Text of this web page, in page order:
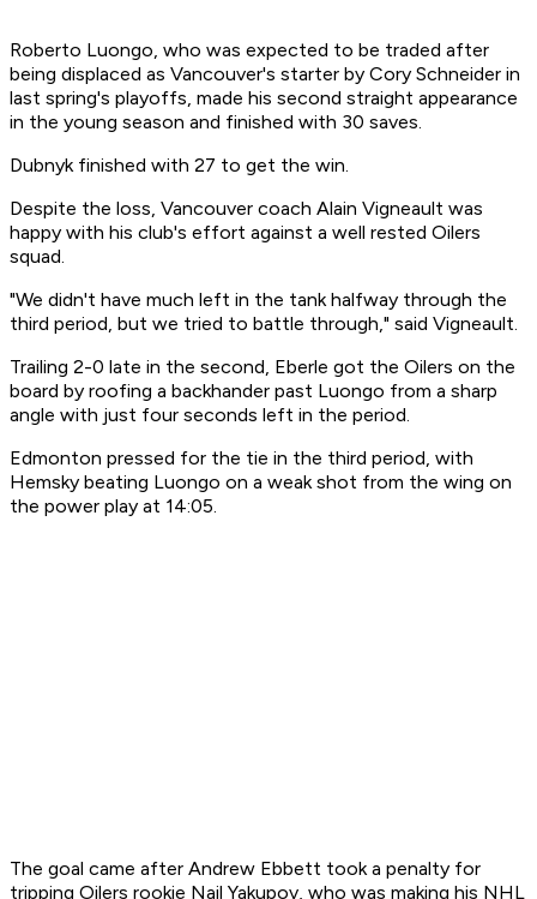
Roberto Luongo, who was expected to be traded after
being displaced as Vancouver's starter by Cory Schneider in
last spring's playoffs, made his second straight appearance
in the young season and finished with 30 saves.
Dubnyk finished with 27 to get the win.
Despite the loss, Vancouver coach Alain Vigneault was
happy with his club's effort against a well rested Oilers
squad.
"We didn't have much left in the tank halfway through the
third period, but we tried to battle through," said Vigneault.
Trailing 2-0 late in the second, Eberle got the Oilers on the
board by roofing a backhander past Luongo from a sharp
angle with just four seconds left in the period.
Edmonton pressed for the tie in the third period, with
Hemsky beating Luongo on a weak shot from the wing on
the power play at 14:05.
The goal came after Andrew Ebbett took a penalty for
tripping Oilers rookie Nail Yakupov, who was making his NHL